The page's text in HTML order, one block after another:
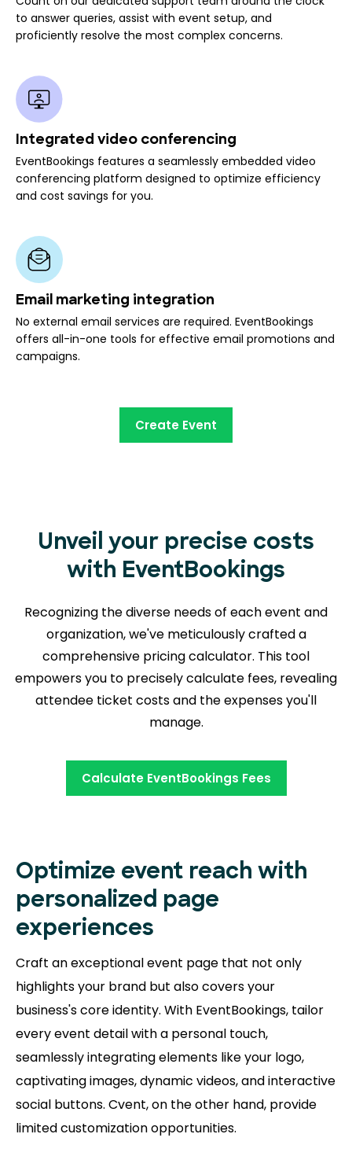
to answer queries, assist with event setup, and
proficiently resolve the most complex concerns.
Integrated video conferencing
EventBookings features a seamlessly embedded video
conferencing platform designed to optimize efficiency
and cost savings for you.
Email marketing integration
No external email services are required. EventBookings
offers all-in-one tools for effective email promotions and
campaigns.
Create Event
Unveil your precise costs
with EventBookings
Recognizing the diverse needs of each event and
organization, we've meticulously crafted a
comprehensive pricing calculator. This tool
empowers you to precisely calculate fees, revealing
attendee ticket costs and the expenses you'll
manage.
Calculate EventBookings Fees
Optimize event reach with
personalized page
experiences
Craft an exceptional event page that not only
highlights your brand but also covers your
business's core identity. With EventBookings, tailor
every event detail with a personal touch,
seamlessly integrating elements like your logo,
captivating images, dynamic videos, and interactive
social buttons. Cvent, on the other hand, provide
limited customization opportunities.